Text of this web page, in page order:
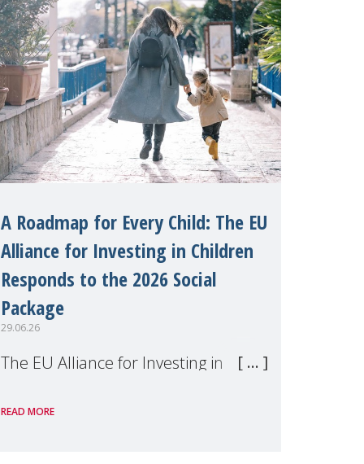
United Nations H
A Roadmap for Every Child: The EU
Alliance for Investing in Children
Responds to the 2026 Social
Package
29.06.26
The EU Alliance for Investing in
member, has welcomed the
READ MORE